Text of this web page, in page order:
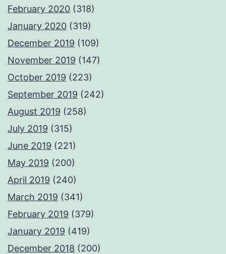
February 2020 (318)
January 2020 (319)
December 2019 (109)
November 2019 (147)
October 2019 (223)
September 2019 (242)
August 2019 (258)
July 2019 (315)
June 2019 (221)
May 2019 (200)
April 2019 (240)
March 2019 (341)
February 2019 (379)
January 2019 (419)
December 2018 (200)